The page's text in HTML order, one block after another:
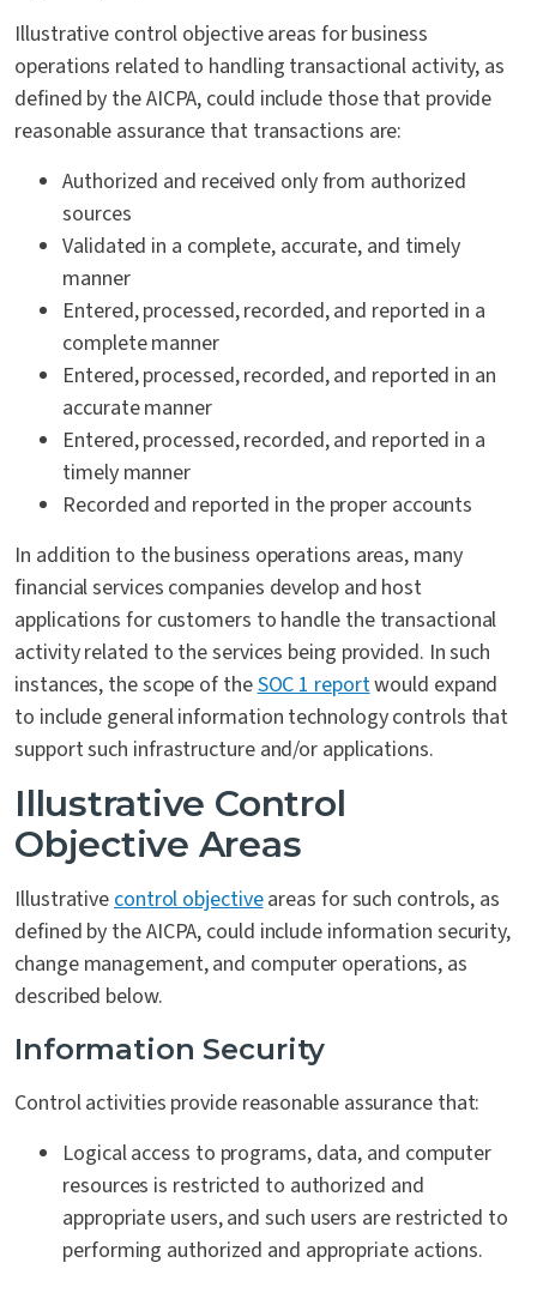
Illustrative control objective areas for business
operations related to handling transactional activity, as
defined by the AICPA, could include those that provide
reasonable assurance that transactions are:
Authorized and received only from authorized
sources
Validated in a complete, accurate, and timely
manner
Entered, processed, recorded, and reported in a
complete manner
Entered, processed, recorded, and reported in an
accurate manner
Entered, processed, recorded, and reported in a
timely manner
Recorded and reported in the proper accounts
In addition to thebusiness operations areas, many
financial services companies develop and host
applications for customers to handle thetransactional
activity related to the services being provided. In such
instances, the scope of theSOC 1 reportwould expand
to include general information technology controls that
support such infrastructure and/or applications.
Illustrative Control
Objective Areas
Illustrativecontrol objectiveareas for such controls, as
defined by the AICPA, could include information security,
change management, and computer operations, as
described below.
Information Security
Control activities provide reasonable assurance that:
Logical access to programs, data, and computer
resources is restricted to authorized and
appropriate users, and such users are restricted to
performing authorized and appropriate actions.